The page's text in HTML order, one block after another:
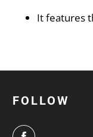
It features
FOLLOW